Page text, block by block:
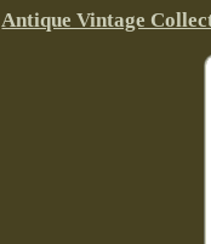
Antique Vintage